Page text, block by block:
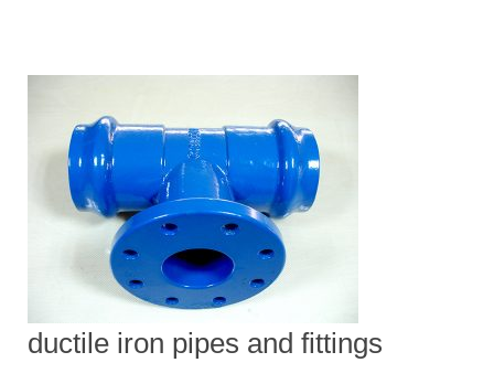
ductile iron pipes and fittings